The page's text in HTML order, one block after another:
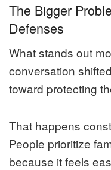
The Bigger
Defenses
What stands out
conversation
toward protecting
That happens
People prioritize
because it feels